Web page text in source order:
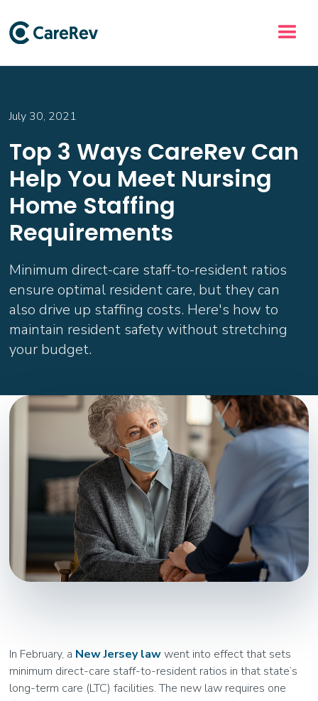
July 30, 2021
Top 3 Ways CareRev Can
Help You Meet Nursing
Home Staffing
Requirements
Minimum direct-care staff-to-resident ratios
ensure optimal resident care, but they can
also drive up staffing costs. Here's how to
maintain resident safety without stretching
your budget.
In February, a New Jersey lawwent into effect that sets
minimum direct-care staff-to-resident ratios in that state’s
long-term care (LTC) facilities. The new law requires one